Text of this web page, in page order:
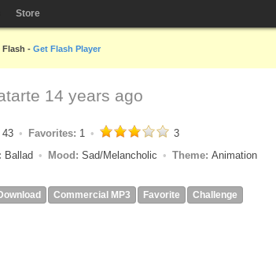
Store
Flash - Get Flash Player
14 years ago
43 Favorites: 1
3
Ballad Mood: Sad/Melancholic Theme: Animation
Commercial MP3 Favorite Challenge